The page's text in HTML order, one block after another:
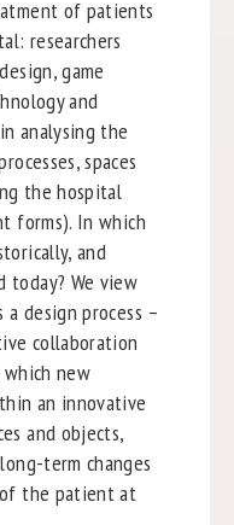
of patients
researchers
game
and
analysing the
spaces
the hospital
forms). In which
and
today? We view
design process –
collaboration
new
an innovative
and objects,
term changes
the patient at